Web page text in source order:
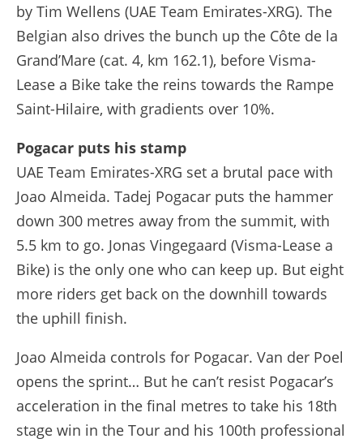
by Tim Wellens (UAE Team Emirates-XRG). The
Belgian also drives the bunch up the Côte de la
Grand’Mare (cat. 4, km 162.1), before Visma-
Lease a Bike take the reins towards the Rampe
Saint-Hilaire, with gradients over 10%.
Pogacar puts his stamp
UAE Team Emirates-XRG set a brutal pace with
Joao Almeida. Tadej Pogacar puts the hammer
down 300 metres away from the summit, with
5.5 km to go. Jonas Vingegaard (Visma-Lease a
Bike) is the only one who can keep up. But eight
more riders get back on the downhill towards
the uphill finish.
Joao Almeida controls for Pogacar. Van der Poel
opens the sprint… But he can’t resist Pogacar’s
acceleration in the final metres to take his 18th
stage win in the Tour and his 100th professional